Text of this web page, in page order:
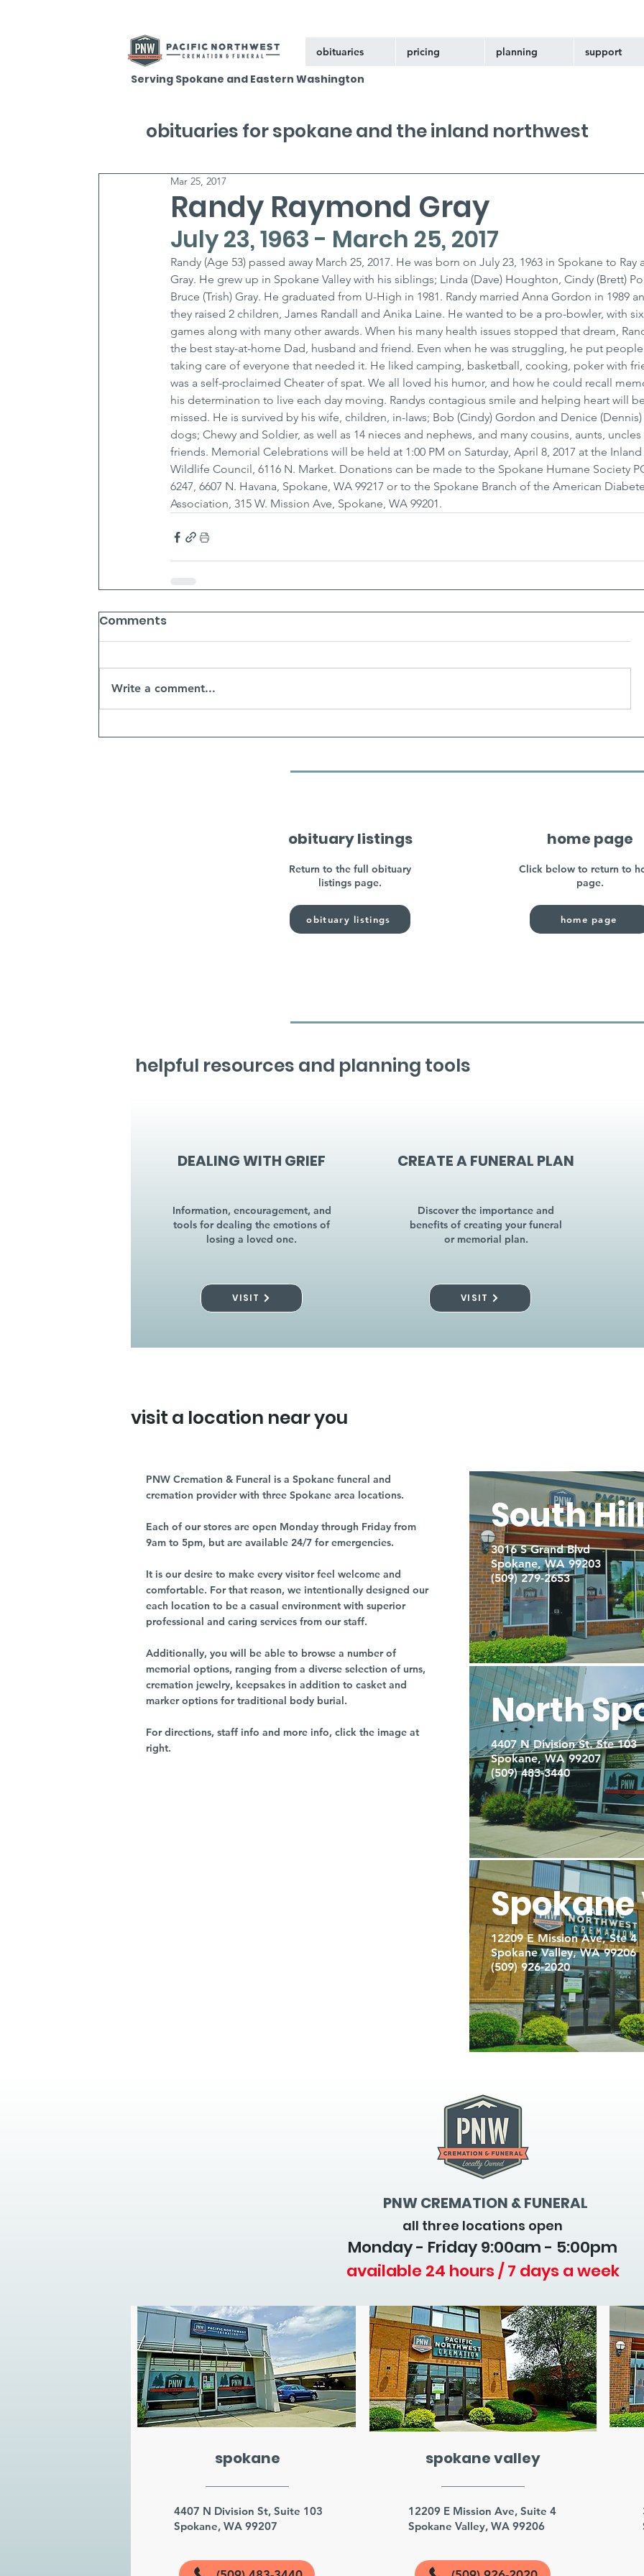
obituaries pricing planning support
Serving Spokane and Eastern Washington
Randy Raymond Gray
Mar 25, 2017
July 23, 1963 - March 25, 2017
Randy (Age 53) passed away March 25, 2017. He was born on July 23, 1963 in Spokane to
Gray. He grew up in Spokane Valley with his siblings; Linda (Dave) Houghton, Cindy (Brett)
Bruce (Trish) Gray. He graduated from U-High in 1981. Randy married Anna Gordon in 1989
they raised 2 children, James Randall and Anika Laine. He wanted to be a pro-bowler, with
games along with many other awards. When his many health issues stopped that dream,
the best stay-at-home Dad, husband and friend. Even when he was struggling, he put
taking care of everyone that needed it. He liked camping, basketball, cooking, poker with
was a self-proclaimed Cheater of spat. We all loved his humor, and how he could recall
his determination to live each day moving. Randys contagious smile and helping heart will
missed. He is survived by his wife, children, in-laws; Bob (Cindy) Gordon and Denice
dogs; Chewy and Soldier, as well as 14 nieces and nephews, and many cousins, aunts,
friends. Memorial Celebrations will be held at 1:00 PM on Saturday, April 8, 2017 at the
Wildlife Council, 6116 N. Market. Donations can be made to the Spokane Humane Society
6247, 6607 N. Havana, Spokane, WA 99217 or to the Spokane Branch of the American
Association, 315 W. Mission Ave, Spokane, WA 99201.
Comments
Write a comment...
obituaries for spokane and the inland northwest
obituary listings
Return to the full obituary
listings page.
obituary listings
home page
Click below to return to
page.
home page
helpful resources and planning tools
DEALING WITH GRIEF
Information, encouragement, and
tools for dealing the emotions of
losing a loved one.
VISIT
CREATE A FUNERAL PLAN
Discover the importance and
benefits of creating your funeral
or memorial plan.
VISIT
visit a location near you
PNW Cremation & Funeral is a Spokane funeral and
cremation provider with three Spokane area locations.
Each of our stores are open Monday through Friday from
9am to 5pm, but are available 24/7 for emergencies.
It is our desire to make every visitor feel welcome and
comfortable. For that reason, we intentionally designed our
each location to be a casual environment with superior
professional and caring services from our staff.
Additionally, you will be able to browse a number of
memorial options, ranging from a diverse selection of urns,
cremation jewelry, keepsakes in addition to casket and
marker options for traditional body burial.
For directions, staff info and more info, click the image at
right.
South Hill
3016 S Grand Blvd
Spokane, WA 99203
(509) 279-2653
North
4407 N Division St. Ste 103
Spokane, WA 99207
(509) 483-3440
12209 E Mission Ave, Ste 4
Spokane Valley, WA 99206
(509) 926-2020
PNW CREMATION & FUNERAL
all three locations open
Monday - Friday 9:00am - 5:00pm
available 24 hours / 7 days a week
spokane
4407 N Division St, Suite 103
Spokane, WA 99207
spokane valley
12209 E Mission Ave, Suite 4
Spokane Valley, WA 99206